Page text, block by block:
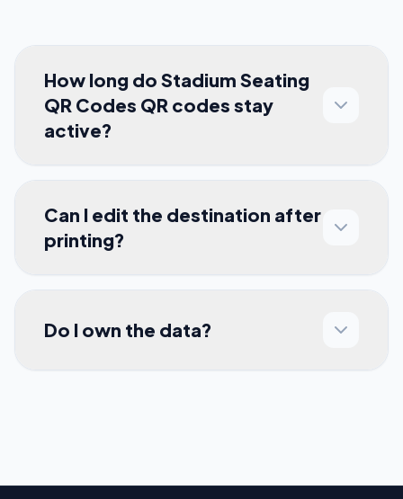
How long do Stadium Seating
QR Codes QR codes stay
active?
Can I edit the destination after
printing?
Do I own the data?